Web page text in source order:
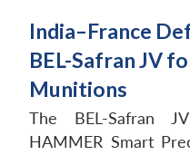
India–France
BEL-Safran JV
Munitions
The BEL-Safran
HAMMER Smart